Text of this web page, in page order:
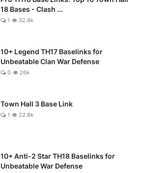
18 Bases - Clash ...
1 32.8k
10+ Legend TH17 Baselinks for
Unbeatable Clan War Defense
0 26k
Town Hall 3 Base Link
1 22.8k
10+ Anti-2 Star TH18 Baselinks for
Unbeatable War Defense